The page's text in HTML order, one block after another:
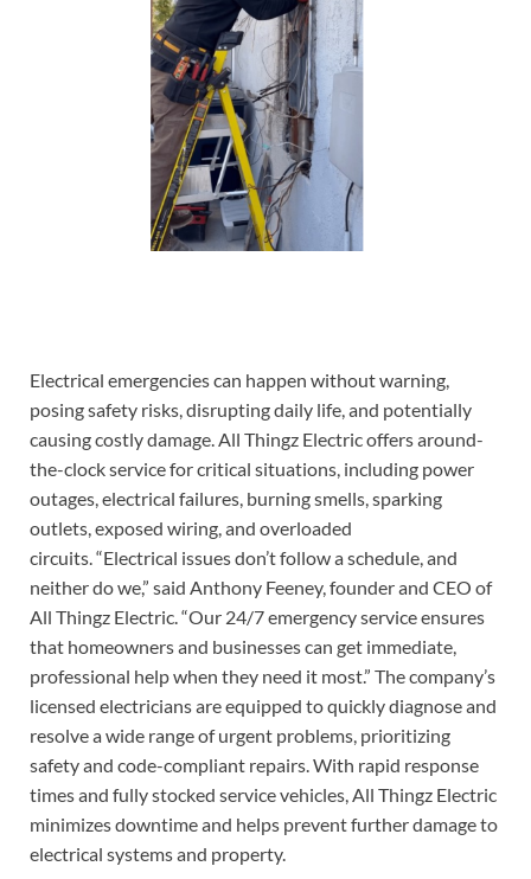
Electrical emergencies can happen without warning,
posing safety risks, disrupting daily life, and potentially
causing costly damage. All Thingz Electric offers around-
the-clock service for critical situations, including power
outages, electrical failures, burning smells, sparking
outlets, exposed wiring, and overloaded
circuits. “Electrical issues don’t follow a schedule, and
neither do we,” said Anthony Feeney, founder and CEO of
All Thingz Electric. “Our 24/7 emergency service ensures
that homeowners and businesses can get immediate,
professional help when they need it most.” The company’s
licensed electricians are equipped to quickly diagnose and
resolve a wide range of urgent problems, prioritizing
safety and code-compliant repairs. With rapid response
times and fully stocked service vehicles, All Thingz Electric
minimizes downtime and helps prevent further damage to
electrical systems and property.